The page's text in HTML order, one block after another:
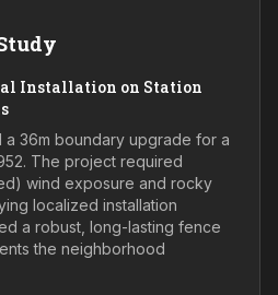
Installation on Station
36m boundary upgrade for a
The project required
wind exposure and rocky
localized installation
a robust, long-lasting fence
the neighborhood